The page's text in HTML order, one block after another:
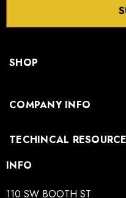
SHOP
COMPANY INFO
TECHINCAL
INFO
110 SW BOOTH ST